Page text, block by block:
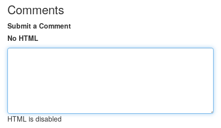
Comments
Submit a Comment
No HTML
HTML is disabled